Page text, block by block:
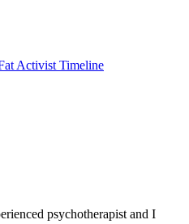
Activist Timeline
psychotherapist and I